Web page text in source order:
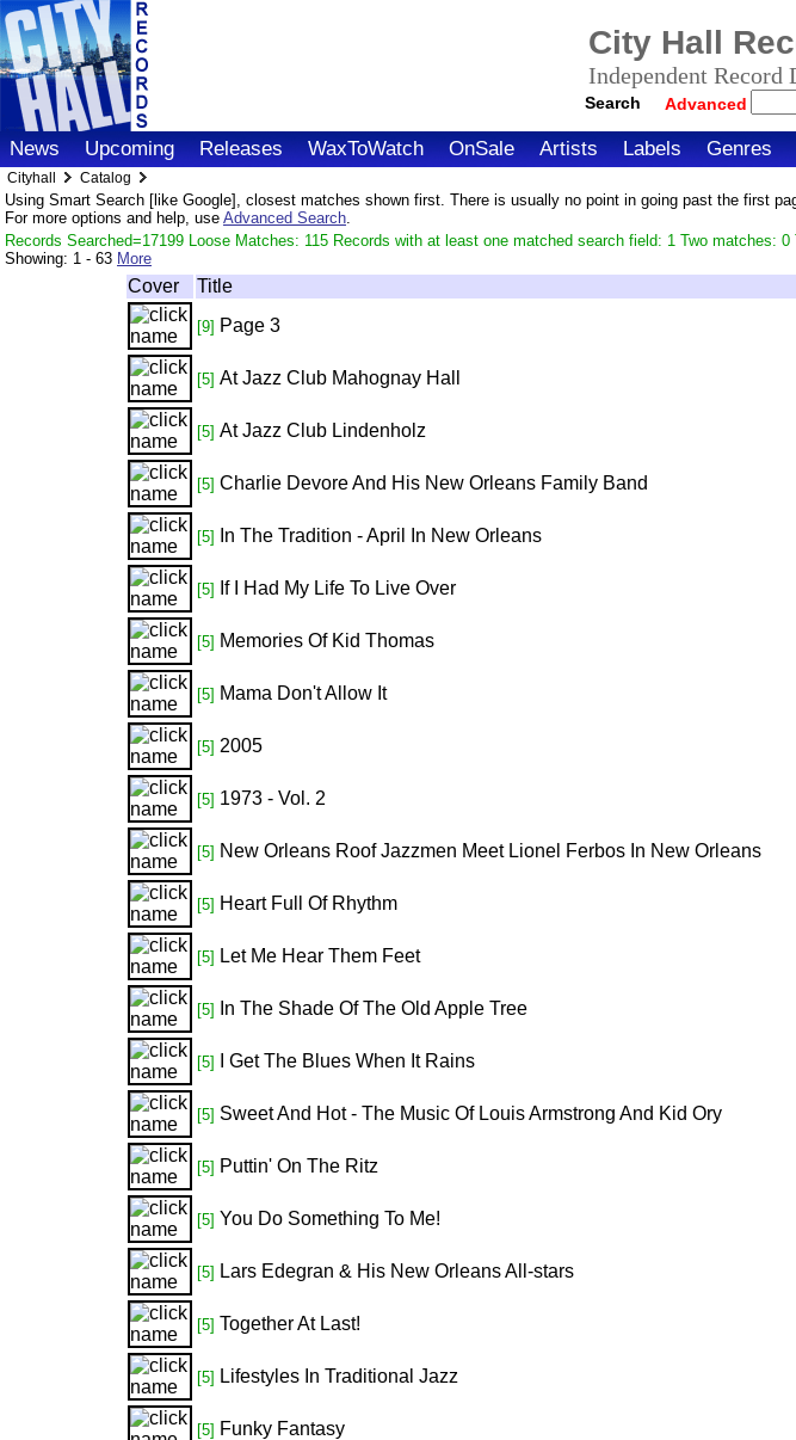
City Hall
Independent
Search Advanced
News Upcoming Releases WaxToWatch OnSale Artists Labels Genres
Cityhall Catalog
Using Smart Search [like Google], closest matches shown first. There is usually no point in going past the first
For more options and help, use Advanced Search.
Records Searched=17199 Loose Matches: 115 Records with at least one matched search field: 1 Two matches:
Showing: 1 - 63 More
Cover Title
[9] Page 3
[5] At Jazz Club Mahognay Hall
[5] At Jazz Club Lindenholz
[5] Charlie Devore And His New Orleans Family Band
[5] In The Tradition - April In New Orleans
[5] If I Had My Life To Live Over
[5] Memories Of Kid Thomas
[5] Mama Don't Allow It
[5] 2005
[5] 1973 - Vol. 2
[5] New Orleans Roof Jazzmen Meet Lionel Ferbos In New Orleans
[5] Heart Full Of Rhythm
[5] Let Me Hear Them Feet
[5] In The Shade Of The Old Apple Tree
[5] I Get The Blues When It Rains
[5] Sweet And Hot - The Music Of Louis Armstrong And Kid Ory
[5] Puttin' On The Ritz
[5] You Do Something To Me!
[5] Lars Edegran & His New Orleans All-stars
[5] Together At Last!
[5] Lifestyles In Traditional Jazz
[5] Funky Fantasy